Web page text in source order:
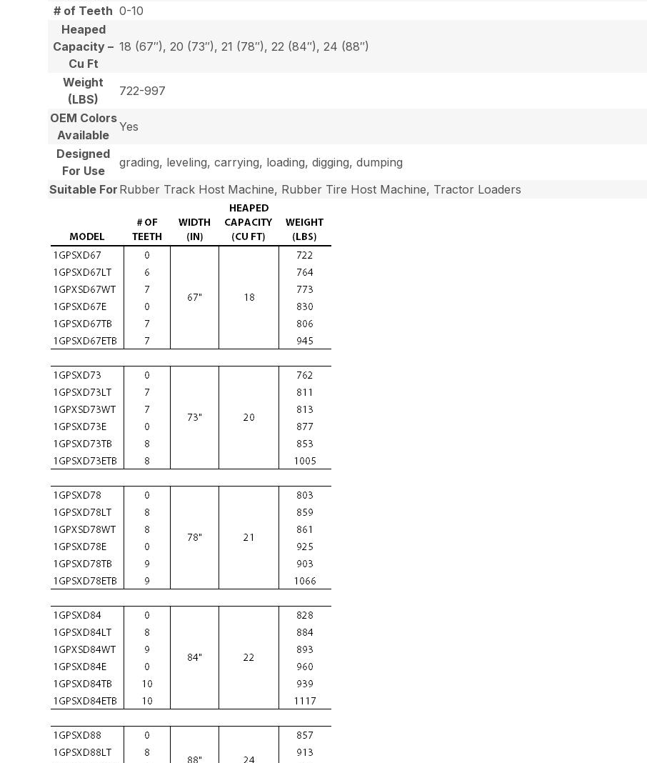
# of Teeth 0-10
Heaped
Capacity –
Cu Ft
18 (67″), 20 (73″), 21 (78″), 22 (84″), 24 (88″)
Weight
(LBS)
722-997
OEM Colors
Available
Yes
Designed
For Use
grading, leveling, carrying, loading, digging, dumping
Suitable For Rubber Track Host Machine, Rubber Tire Host Machine, Tractor Loaders